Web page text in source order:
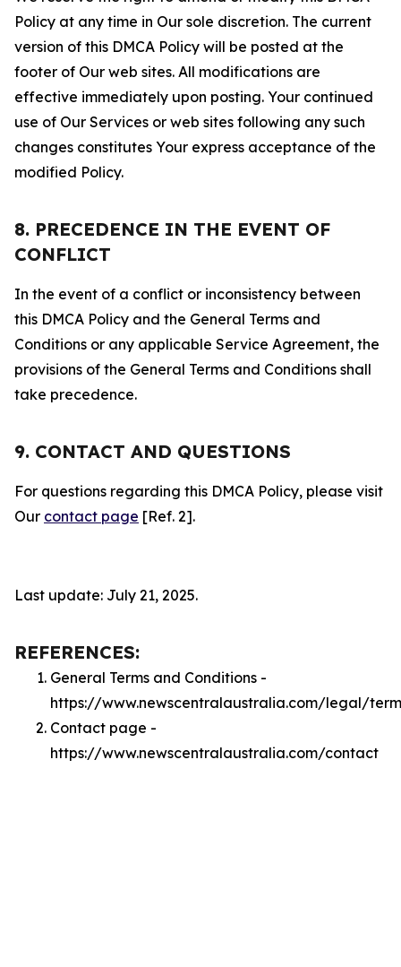
Policy at any time in Our sole discretion. The current
version of this DMCA Policy will be posted at the
footer of Our web sites. All modifications are
effective immediately upon posting. Your continued
use of Our Services or web sites following any such
changes constitutes Your express acceptance of the
modified Policy.
8. PRECEDENCE IN THE EVENT OF
CONFLICT
In the event of a conflict or inconsistency between
this DMCA Policy and the General Terms and
Conditions or any applicable Service Agreement, the
provisions of the General Terms and Conditions shall
take precedence.
9. CONTACT AND QUESTIONS
For questions regarding this DMCA Policy, please visit
Our contact page [Ref. 2].
Last update: July 21, 2025.
REFERENCES:
General Terms and Conditions -
https://www.newscentralaustralia.com/legal/
Contact page -
https://www.newscentralaustralia.com/contact